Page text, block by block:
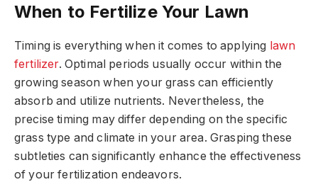
When to Fertilize Your Lawn
Timing is everything when it comes to applying lawn
fertilizer. Optimal periods usually occur within the
growing season when your grass can efficiently
absorb and utilize nutrients. Nevertheless, the
precise timing may differ depending on the specific
grass type and climate in your area. Grasping these
subtleties can significantly enhance the effectiveness
of your fertilization endeavors.